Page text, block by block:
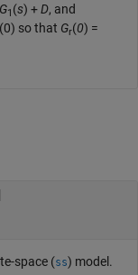
G1 (s) +D, and
(0) so that Gr(0) =
space (ss) model.